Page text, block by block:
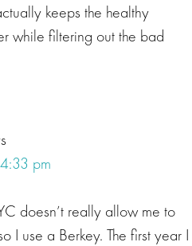
keeps the healthy
while filtering out the bad
pm
doesn’t really allow me to
I use a Berkey. The first year I